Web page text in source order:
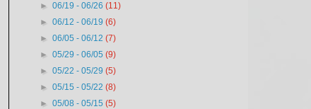
►06/19 - 06/26(11)
►06/12 - 06/19(6)
►06/05 - 06/12(7)
►05/29 - 06/05(9)
►05/22 - 05/29(5)
►05/15 - 05/22(8)
►05/08 - 05/15(5)